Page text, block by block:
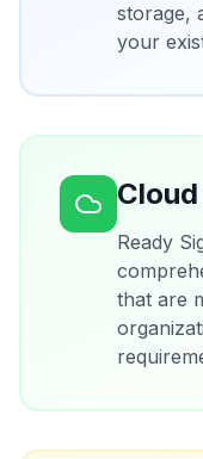
storage,
your
Ready
that are